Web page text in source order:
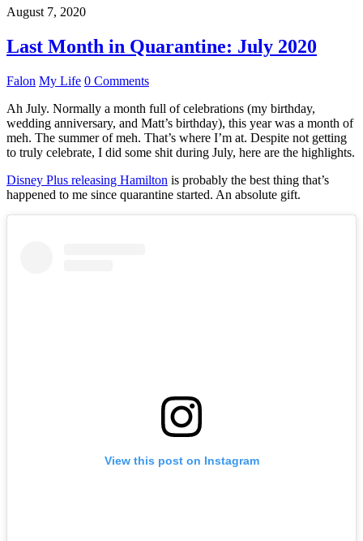
August 7, 2020
Last Month in Quarantine: July 2020
Falon My Life 0 Comments
Ah July. Normally a month full of celebrations (my birthday,
wedding anniversary, and Matt’s birthday), this year was a month of
meh. The summer of meh. That’s where I’m at. Despite not getting
to truly celebrate, I did some shit during July, here are the highlights.
Disney Plus releasing Hamilton is probably the best thing that’s
happened to me since quarantine started. An absolute gift.
View this post on Instagram